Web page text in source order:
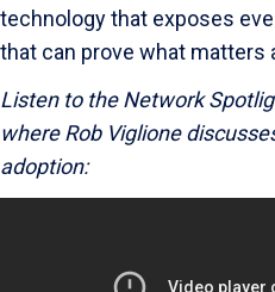
technology that exposes
that can prove what matters
Listen to the Network
where Rob Viglione
adoption: